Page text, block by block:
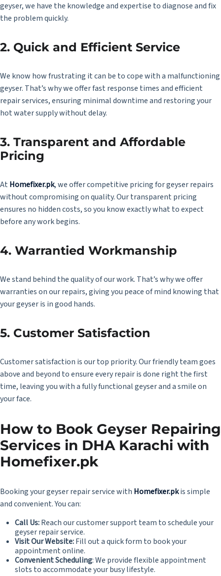
geyser, we have the knowledge and expertise to diagnose and fix
the problem quickly.
2. Quick and Efficient Service
We know how frustrating it can be to cope with a malfunctioning
geyser. That’s why we offer fast response times and efficient
repair services, ensuring minimal downtime and restoring your
hot water supply without delay.
3. Transparent and Affordable
Pricing
At Homefixer.pk,we offer competitive pricing for geyser repairs
without compromising on quality. Our transparent pricing
ensures no hidden costs, so you know exactly what to expect
before any work begins.
4. Warrantied Workmanship
We stand behind the quality of our work. That’s why we offer
warranties on our repairs, giving you peace of mind knowing that
your geyser is in good hands.
5. Customer Satisfaction
Customer satisfaction is our top priority. Our friendly team goes
above and beyond to ensure every repair is done right the first
time, leaving you with a fully functional geyser and a smile on
your face.
How to Book Geyser Repairing
Services in DHA Karachi with
Homefixer.pk
Booking your geyser repair service with Homefixer.pkis simple
and convenient. You can:
Call Us:Reach our customer support team to schedule your
geyser repair service.
Visit Our Website:Fill out a quick form to book your
appointment online.
Convenient Scheduling: We provide flexible appointment
slots to accommodate your busy lifestyle.